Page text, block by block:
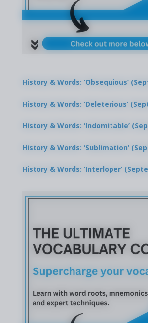
History & Words: ‘Obsequious’
History & Words: ‘Deleterious’
History & Words: ‘Indomitable’
History & Words: ‘Sublimation’
History & Words: ‘Interloper’